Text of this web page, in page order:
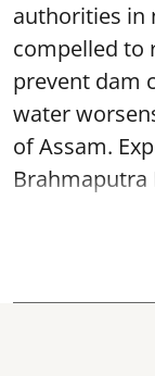
authorities in
compelled to
prevent dam
water
of Assam.
Brahmaputra